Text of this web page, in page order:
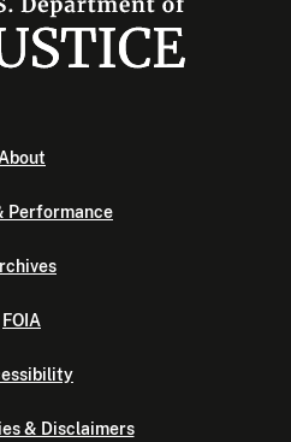
Performance
FOIA
& Disclaimers